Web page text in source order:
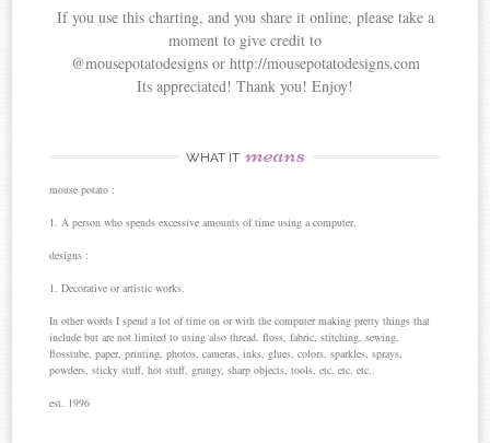
If you use this charting, and you share it online, please take a
moment to give credit to
@mousepotatodesigns or http://mousepotatodesigns.com
Its appreciated! Thank you! Enjoy!
WHAT IT means
mouse potato :
1. A person who spends excessive amounts of time using a computer.
designs :
1. Decorative or artistic works.
In other words I spend a lot of time on or with the computer making pretty things that
include but are not limited to using also thread, floss, fabric, stitching, sewing,
flosstube, paper, printing, photos, cameras, inks, glues, colors, sparkles, sprays,
powders, sticky stuff, hot stuff, grungy, sharp objects, tools, etc. etc. etc..
est. 1996